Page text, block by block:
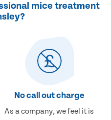
mice treatment
No call out charge
As a company, we feel it is